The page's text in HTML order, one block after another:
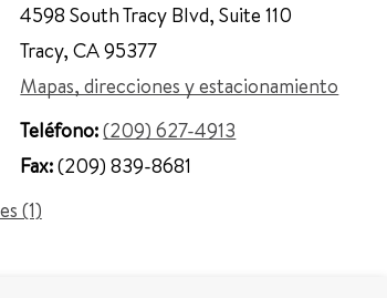
4598 South Tracy Blvd, Suite 110
Tracy, CA 95377
Mapas, direcciones y estacionamiento
Teléfono:(209) 627-4913
Fax:(209) 839-8681
(1)